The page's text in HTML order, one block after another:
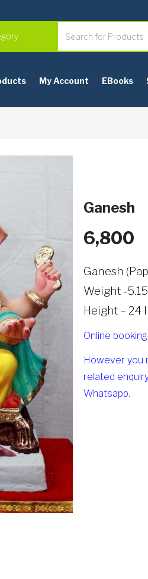
My Account EBooks
Ganesh
6,800
Ganesh
Weight -
Height – 24
Online
However you
related
Whatsapp.